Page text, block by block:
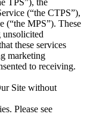
(“the CTPS”),
(“the MPS”). These
unsolicited
these services
marketing
to receiving.
Site without
Please see